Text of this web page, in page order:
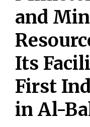
and
Its
First
in Al-